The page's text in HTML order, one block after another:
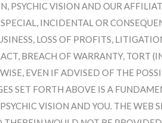
PSYCHIC VISION AND OUR
INCIDENTAL OR
LOSS OF PROFITS,
BREACH OF WARRANTY, TORT
EVEN IF ADVISED OF THE
SET FORTH ABOVE IS A
VISION AND YOU. THE WEB